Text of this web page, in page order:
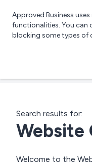
Approved Business
functionalities. You can
blocking some types of
Search results for:
Website
Welcome to the